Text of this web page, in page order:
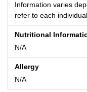
Information varies
refer to each
Nutritional
N/A
Allergy
N/A